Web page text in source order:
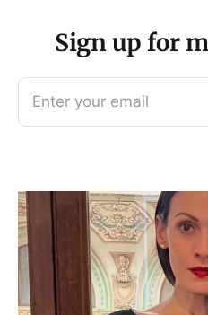
Sign up for
Enter your email